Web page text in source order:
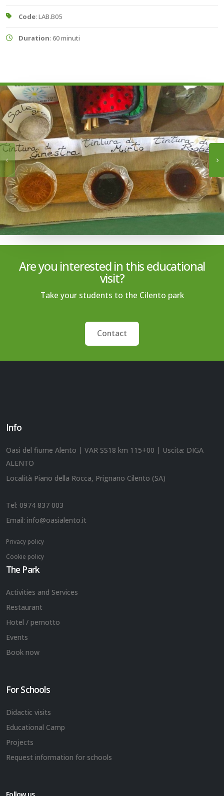
Code: LAB.B05
Duration: 60 minuti
Are you interested in this educational
visit?
Take your students to the Cilento park
Contact
Info
Oasi del fiume Alento | VAR SS18 km 115+00 | Uscita: DIGA
ALENTO
Località Piano della Rocca, Prignano Cilento (SA)
Tel: 0974 837 003
Email: info@oasialento.it
Privacy policy
Cookie policy
The Park
Activities and Services
Restaurant
Hotel / pernotto
Events
Book now
For Schools
Didactic visits
Educational Camp
Projects
Request information for schools